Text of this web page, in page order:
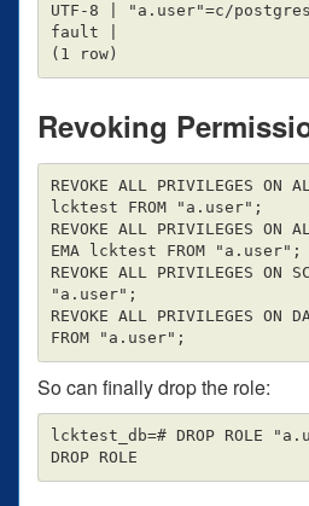
UTF-8 | "a.user"=c/
fault |
Revoking
REVOKE ALL PRIVILEGES ON
lcktest FROM "a.user";
REVOKE ALL PRIVILEGES ON
EMA lcktest FROM "a.user";
REVOKE ALL PRIVILEGES ON
"a.user";
REVOKE ALL PRIVILEGES ON
So can finally drop the role:
lcktest_db=# DROP ROLE